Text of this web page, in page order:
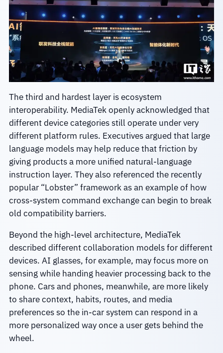
The third and hardest layer is ecosystem
interoperability. MediaTek openly acknowledged that
different device categories still operate under very
different platform rules. Executives argued that large
language models may help reduce that friction by
giving products a more unified natural-language
instruction layer. They also referenced the recently
popular “Lobster” framework as an example of how
cross-system command exchange can begin to break
old compatibility barriers.
Beyond the high-level architecture, MediaTek
described different collaboration models for different
devices. AI glasses, for example, may focus more on
sensing while handing heavier processing back to the
phone. Cars and phones, meanwhile, are more likely
to share context, habits, routes, and media
preferences so the in-car system can respond in a
more personalized way once a user gets behind the
wheel.